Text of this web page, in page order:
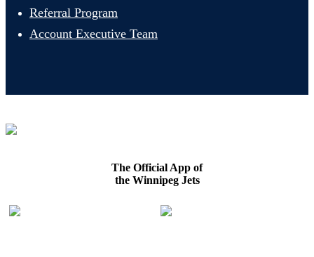
Referral Program
Account Executive Team
The Official App of
the Winnipeg Jets